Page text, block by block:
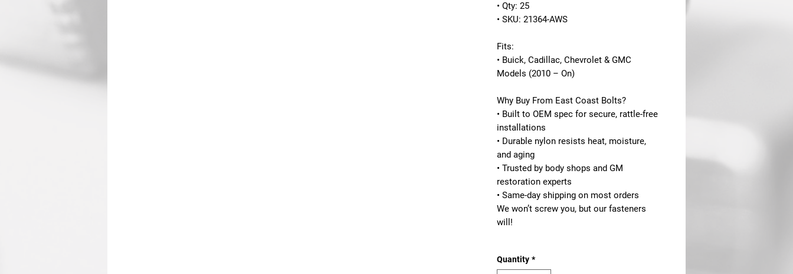
• Qty: 25
• SKU: 21364-AWS
Fits:
• Buick, Cadillac, Chevrolet & GMC
Models (2010 – On)
Why Buy From East Coast Bolts?
• Built to OEM spec for secure, rattle-free
installations
• Durable nylon resists heat, moisture,
and aging
• Trusted by body shops and GM
restoration experts
• Same-day shipping on most orders
We won’t screw you, but our fasteners
will!
Quantity *